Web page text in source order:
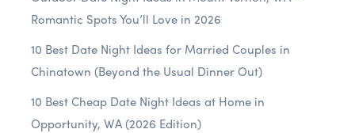
Romantic Spots You’ll Love in 2026
10 Best Date Night Ideas for Married Couples in
Chinatown (Beyond the Usual Dinner Out)
10 Best Cheap Date Night Ideas at Home in
Opportunity, WA (2026 Edition)